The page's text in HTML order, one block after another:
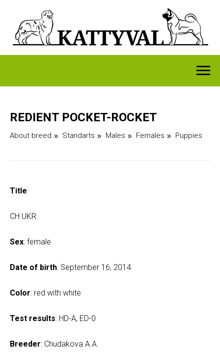
REDIENT POCKET-ROCKET
About breed » Standarts » Males » Females » Puppies
Title:
CH UKR
Sex: female
Date of birth: September 16, 2014
Color: red with white
Test results: HD-A, ED-0
Breeder: Chudakova A.A.